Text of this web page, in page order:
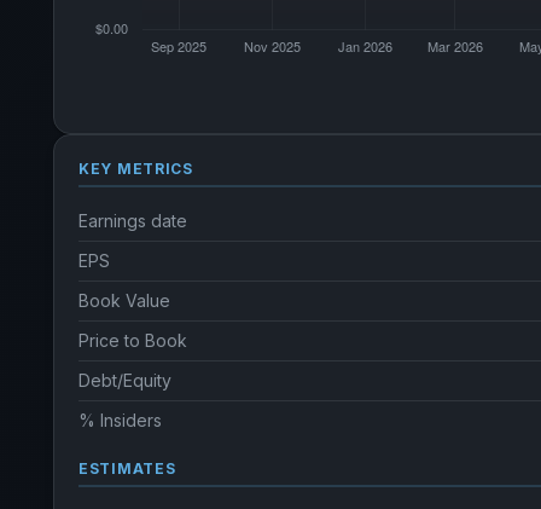
KEY METRICS
Earnings date
EPS
Book Value
Price to Book
Debt/Equity
% Insiders
ESTIMATES